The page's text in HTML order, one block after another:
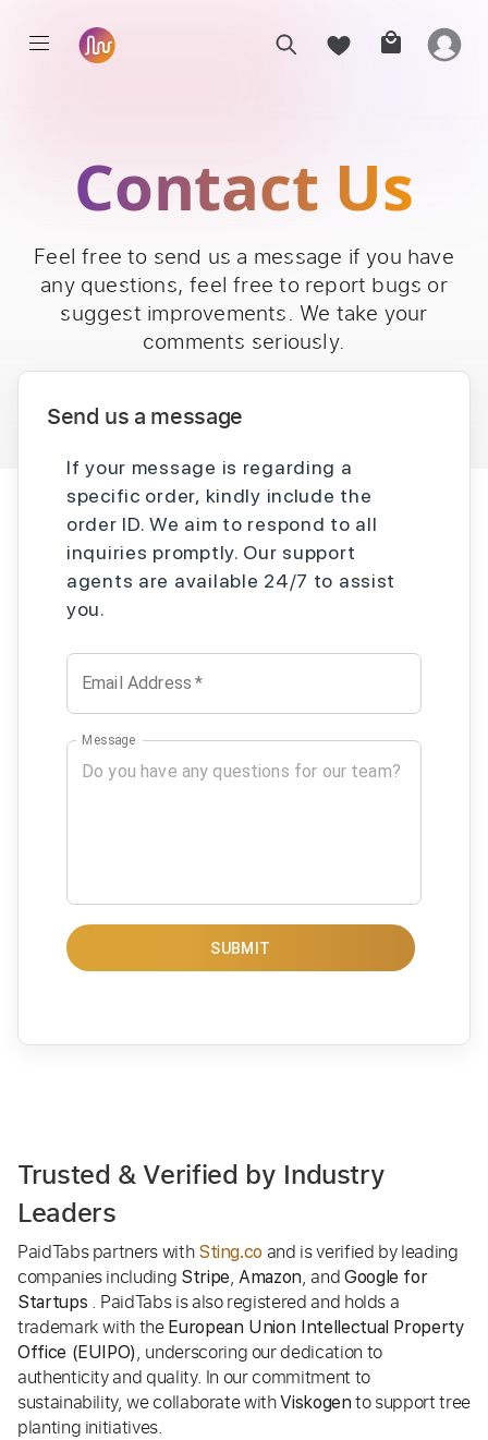
Contact Us
Feel free to send us a message if you have
any questions, feel free to report bugs or
suggest improvements. We take your
comments seriously.
Send us a message
If your message is regarding a
specific order, kindly include the
order ID. We aim to respond to all
inquiries promptly. Our support
agents are available 24/7 to assist
you.
Email Address *
Message
SUBMIT
Trusted & Verified by Industry
Leaders
PaidTabs partners with Sting.co and is verified by leading
companies including Stripe,Amazon, and Google for
Startups . PaidTabs is also registered and holds a
trademark with the European Union Intellectual Property
Office (EUIPO), underscoring our dedication to
authenticity and quality. In our commitment to
sustainability, we collaborate withViskogen to support tree
planting initiatives.